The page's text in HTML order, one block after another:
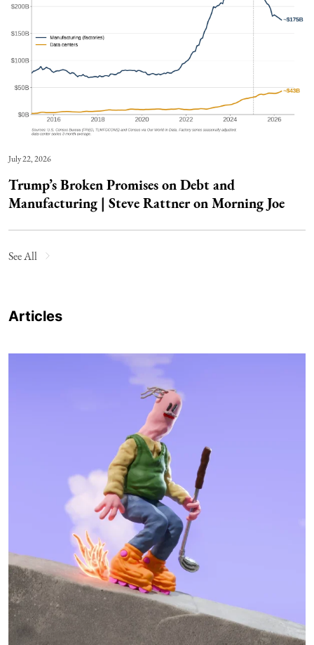
July 22, 2026
Trump’s Broken Promises on Debt and
Manufacturing | Steve Rattner on Morning Joe
See All
Articles